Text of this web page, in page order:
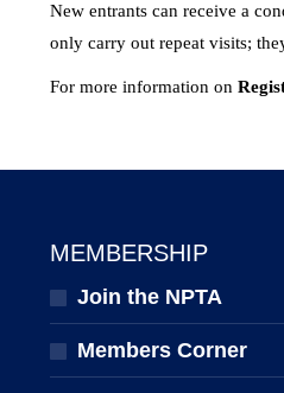
New entrants can receive a
only carry out repeat visits;
For more information on
MEMBERSHIP
Join the NPTA
Members Corner